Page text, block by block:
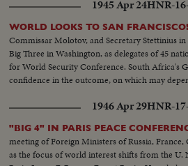
Truman steps to the speaker's rostrum for the
people of the world to stop harping on war, "for
and unwarranted." An auspicious start for the
the "parliament of nations."
1945 Apr 24HNR-
WORLD LOOKS TO SAN FRANCISCO!
Commissar Molotov, and Secretary Stettinius
Big Three in Washington, as delegates of 45
for World Security Conference. South Africa's
confidence in the outcome, on which may
1946 Apr 29HNR-
"BIG 4" IN PARIS PEACE
meeting of Foreign Ministers of Russia, France,
as the focus of world interest shifts from the U.